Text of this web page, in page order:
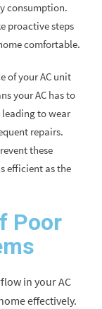
consumption.
proactive steps
comfortable.
of your AC unit
your AC has to
to wear
repairs.
these
efficient as the
Poor
in your AC
effectively.